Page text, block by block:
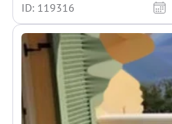
ID: 119316